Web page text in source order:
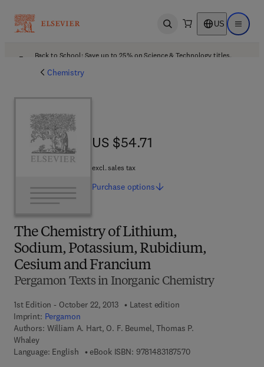
Open search US Open
Back to School: Save up to 25% on Science & Technology titles.
Chemistry
The Chemistry of Lithium,
Sodium, Potassium, Rubidium,
Cesium and Francium
Pergamon Texts in Inorganic Chemistry
1st Edition - October 22, 2013
Latest edition
Imprint: Pergamon
Authors: William A. Hart, O. F. Beumel, Thomas P.
Whaley
Language: English
eBook ISBN: 97814831875709 7 8 - 1 - 4 8 3 1 - 8
US $54.71
US $54.71
excl. sales tax
Purchase options